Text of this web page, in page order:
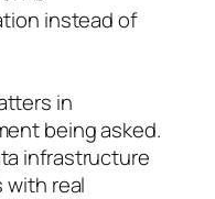
instead of
in
being asked.
infrastructure
with real